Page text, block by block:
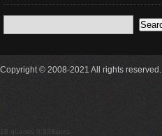
Copyright © 2008-2021 All rights reserved.
18 queries 0.338secs